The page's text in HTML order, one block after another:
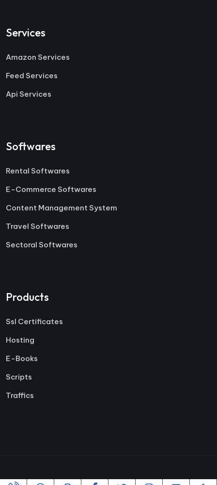
Services
Amazon Services
Feed Services
Api Services
Softwares
Rental Softwares
E-Commerce Softwares
Content Management System
Travel Softwares
Sectoral Softwares
Products
Ssl Certificates
Hosting
E-Books
Scripts
Traffics